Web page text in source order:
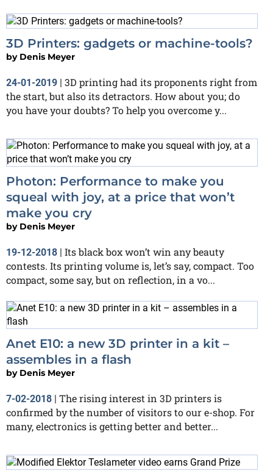
3D Printers: gadgets or machine-tools?
by Denis Meyer
24-01-2019 | 3D printing had its proponents right from
the start, but also its detractors. How about you; do
you have your doubts? To help you overcome y...
Photon: Performance to make you
squeal with joy, at a price that won’t
make you cry
by Denis Meyer
19-12-2018 | Its black box won’t win any beauty
contests. Its printing volume is, let’s say, compact. Too
compact, some say, but on reflection, in a vo...
Anet E10: a new 3D printer in a kit –
assembles in a flash
by Denis Meyer
7-02-2018 | The rising interest in 3D printers is
confirmed by the number of visitors to our e-shop. For
many, electronics is getting better and better...